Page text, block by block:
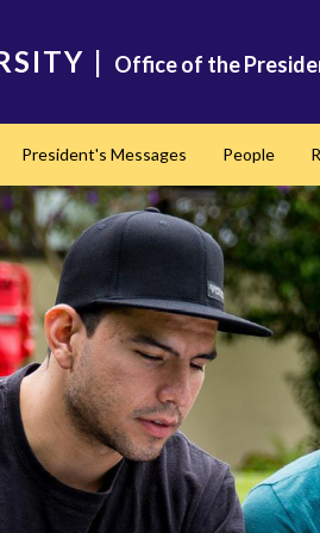
| Office of the
President's Messages People